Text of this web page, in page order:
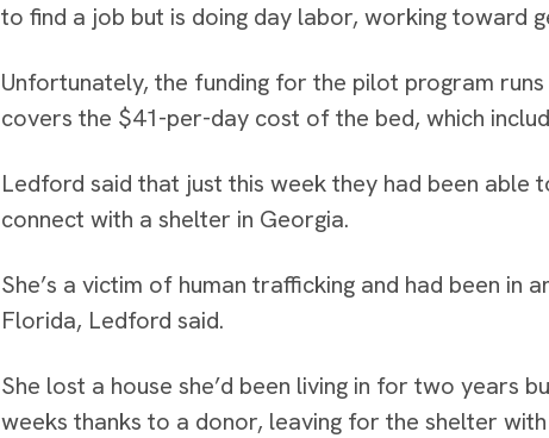
to find a job but is doing day labor, working toward
Unfortunately, the funding for the pilot program
covers the $41-per-day cost of the bed, which
Ledford said that just this week they had been
connect with a shelter in Georgia.
She’s a victim of human trafficking and had been in
Florida, Ledford said.
She lost a house she’d been living in for two years
weeks thanks to a donor, leaving for the shelter